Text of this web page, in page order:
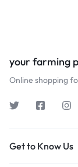
your farming
Online shopping
Get to Know Us